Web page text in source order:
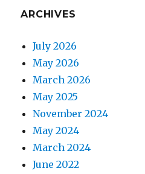
ARCHIVES
July 2026
May 2026
March 2026
May 2025
November 2024
May 2024
March 2024
June 2022